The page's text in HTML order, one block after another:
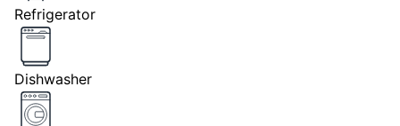
Refrigerator
Dishwasher